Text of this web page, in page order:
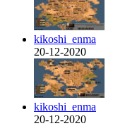
kikoshi_enma
20-12-2020
kikoshi_enma
20-12-2020